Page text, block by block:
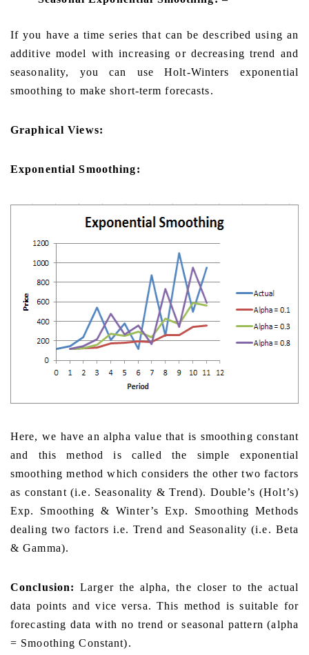
If you have a time series that can be described using an
additive model with increasing or decreasing trend and
seasonality, you can use Holt-Winters exponential
smoothing to make short-term forecasts.
Graphical Views:
Exponential Smoothing:
Here, we have an alpha value that is smoothing constant
and this method is called the simple exponential
smoothing method which considers the other two factors
as constant (i.e. Seasonality & Trend). Double’s (Holt’s)
Exp. Smoothing & Winter’s Exp. Smoothing Methods
dealing two factors i.e. Trend and Seasonality (i.e. Beta
& Gamma).
Conclusion: Larger the alpha, the closer to the actual
data points and vice versa. This method is suitable for
forecasting data with no trend or seasonal pattern (alpha
= Smoothing Constant).